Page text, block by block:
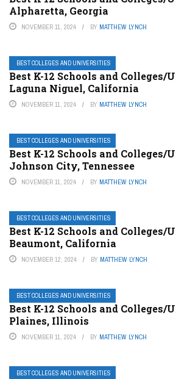
Alpharetta, Georgia
NOVEMBER 11, 2024 BY MATTHEW LYNCH
BEST COLLEGES AND UNIVERSITIES
Best K-12 Schools and
Laguna Niguel, California
NOVEMBER 11, 2024 BY MATTHEW LYNCH
BEST COLLEGES AND UNIVERSITIES
Best K-12 Schools and
Johnson City, Tennessee
NOVEMBER 11, 2024 BY MATTHEW LYNCH
BEST COLLEGES AND UNIVERSITIES
Best K-12 Schools and
Beaumont, California
NOVEMBER 12, 2024 BY MATTHEW LYNCH
BEST COLLEGES AND UNIVERSITIES
Best K-12 Schools and Colleges/
Plaines, Illinois
NOVEMBER 11, 2024 BY MATTHEW LYNCH
BEST COLLEGES AND UNIVERSITIES